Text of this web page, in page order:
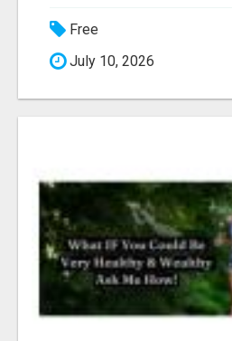
Free
July 10, 2026